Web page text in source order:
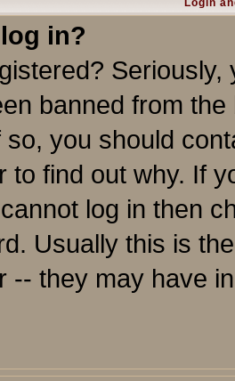
Login
in?
banned from
you should
to find out why. If
log in then
Usually this is
-- they may have